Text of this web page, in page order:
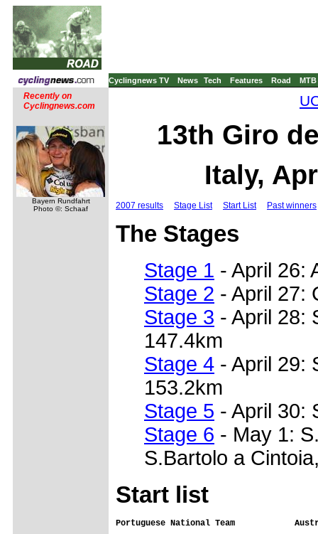
Cyclingnews TV News Tech Features Road MTB
Recently on
Cyclingnews.com
Bayern Rundfahrt
Photo ©: Schaaf
13th Giro
Italy,
2007 results Stage List Start List Past winners
The Stages
Stage 1 - April 26:
Stage 2 - April 27:
Stage 3 - April 28:
147.4km
Stage 4 - April 29:
153.2km
Stage 5 - April 30:
Stage 6 - May 1:
S.Bartolo a
Start list
Portuguese National Team